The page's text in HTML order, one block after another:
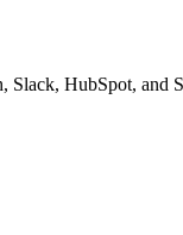
Slack, HubSpot, and